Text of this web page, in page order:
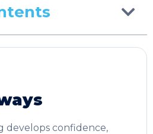
develops confidence,